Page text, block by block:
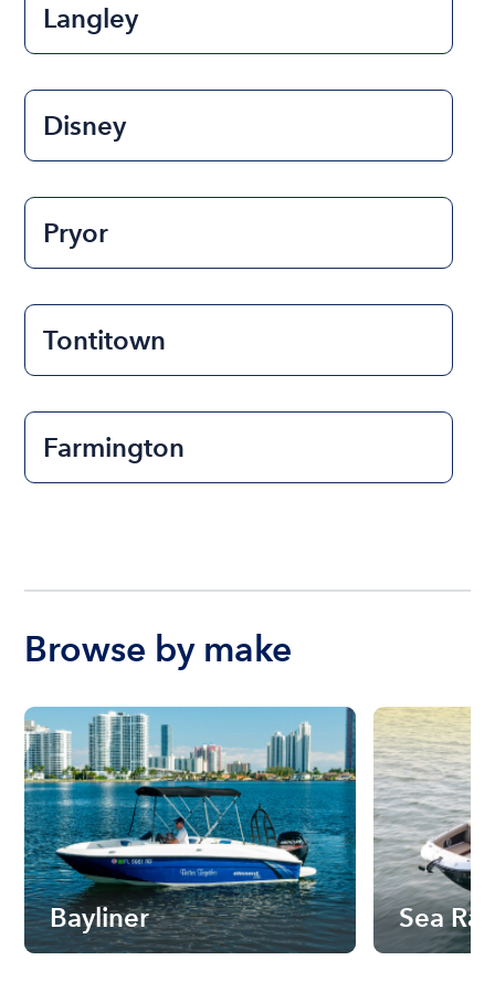
Langley
Disney
Pryor
Tontitown
Farmington
Browse by make
Bayliner Sea Ray